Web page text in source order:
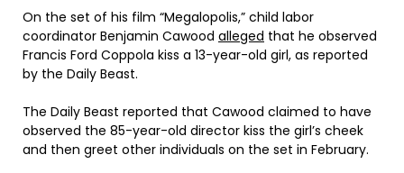
On the set of his film “Megalopolis,” child labor
coordinator Benjamin Cawood alleged that he observed
Francis Ford Coppola kiss a 13-year-old girl, as reported
by the Daily Beast.
The Daily Beast reported that Cawood claimed to have
observed the 85-year-old director kiss the girl’s cheek
and then greet other individuals on the set in February.